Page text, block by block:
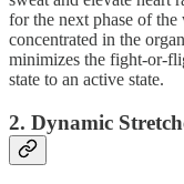
for the next phase of
concentrated in the
minimizes the fight-or-
state to an active state.
2. Dynamic